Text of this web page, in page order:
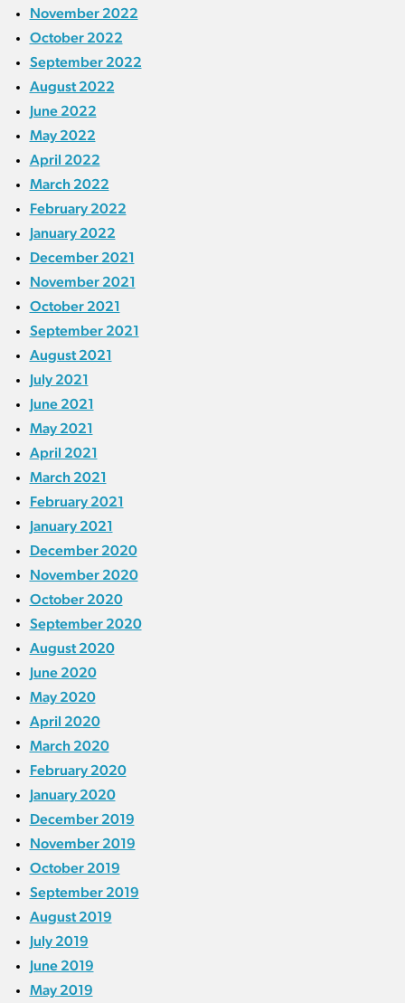
November 2022
October 2022
September 2022
August 2022
June 2022
May 2022
April 2022
March 2022
February 2022
January 2022
December 2021
November 2021
October 2021
September 2021
August 2021
July 2021
June 2021
May 2021
April 2021
March 2021
February 2021
January 2021
December 2020
November 2020
October 2020
September 2020
August 2020
June 2020
May 2020
April 2020
March 2020
February 2020
January 2020
December 2019
November 2019
October 2019
September 2019
August 2019
July 2019
June 2019
May 2019